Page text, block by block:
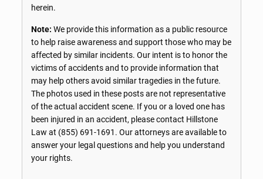
herein.
Note: We provide this information as a public resource
to help raise awareness and support those who may be
affected by similar incidents. Our intent is to honor the
victims of accidents and to provide information that
may help others avoid similar tragedies in the future.
The photos used in these posts are not representative
of the actual accident scene. If you or a loved one has
been injured in an accident, please contact Hillstone
Law at (855) 691-1691 . Our attorneys are available to
answer your legal questions and help you understand
your rights.